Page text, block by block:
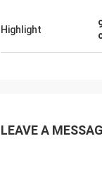
Highlight
LEAVE A